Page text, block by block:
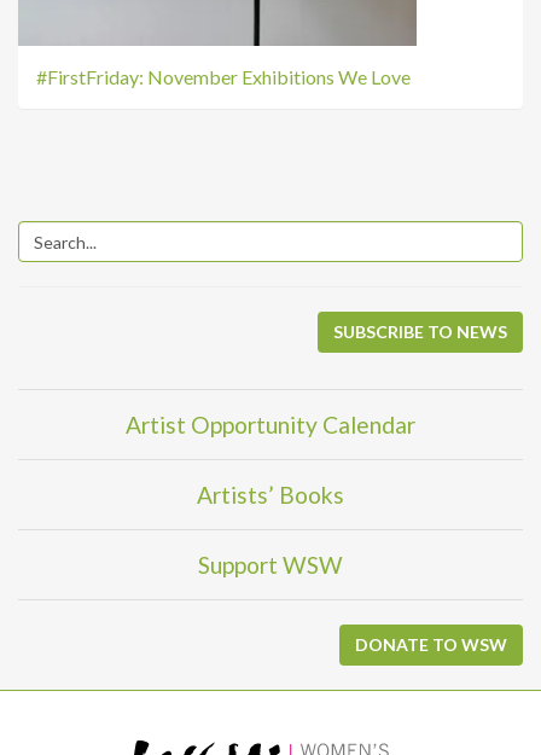
#FirstFriday: November Exhibitions We Love
SUBSCRIBE TO NEWS
Artist Opportunity Calendar
Artists’ Books
Support WSW
DONATE TO WSW